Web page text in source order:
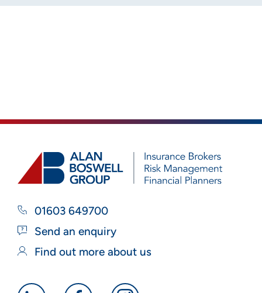
01603 649700
Send an enquiry
Find out more about us